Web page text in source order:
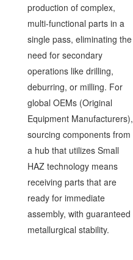
production of complex,
multi-functional parts in a
single pass, eliminating the
need for secondary
operations like drilling,
deburring, or milling. For
global OEMs (Original
Equipment Manufacturers),
sourcing components from
a hub that utilizes Small
HAZ technology means
receiving parts that are
ready for immediate
assembly, with guaranteed
metallurgical stability.